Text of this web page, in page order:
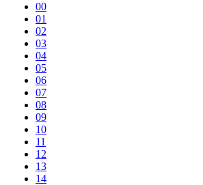
00
01
02
03
04
05
06
07
08
09
10
11
12
13
14